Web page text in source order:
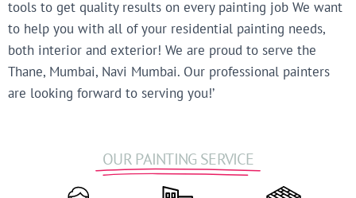
tools to get quality results on every painting job We want
to help you with all of your residential painting needs,
both interior and exterior! We are proud to serve the
Thane, Mumbai, Navi Mumbai. Our professional painters
are looking forward to serving you!’
OUR PAINTING SERVICE​